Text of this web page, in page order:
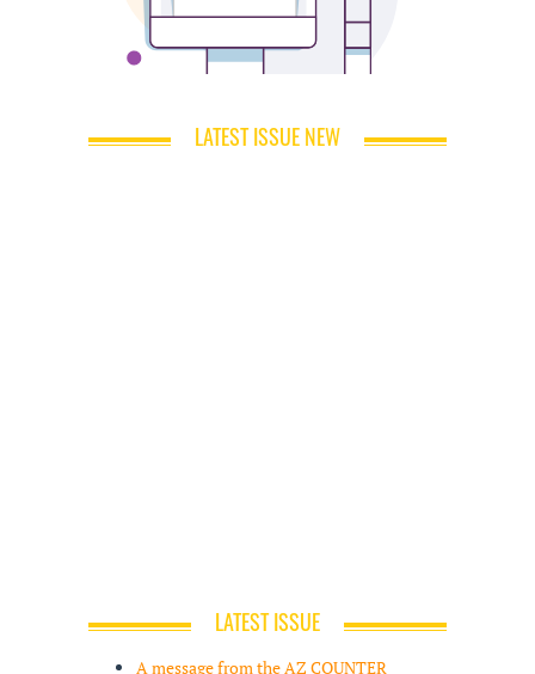
LATEST ISSUE NEW
LATEST ISSUE
A message from the AZ COUNTER